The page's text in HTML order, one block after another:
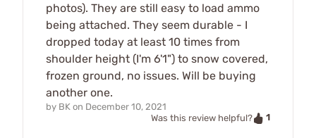
photos). They are still easy to load ammo
being attached. They seem durable - I
dropped today at least 10 times from
shoulder height (I'm 6'1") to snow covered,
frozen ground, no issues. Will be buying
another one.
by BK on December 10, 2021
Was this review helpful?
1